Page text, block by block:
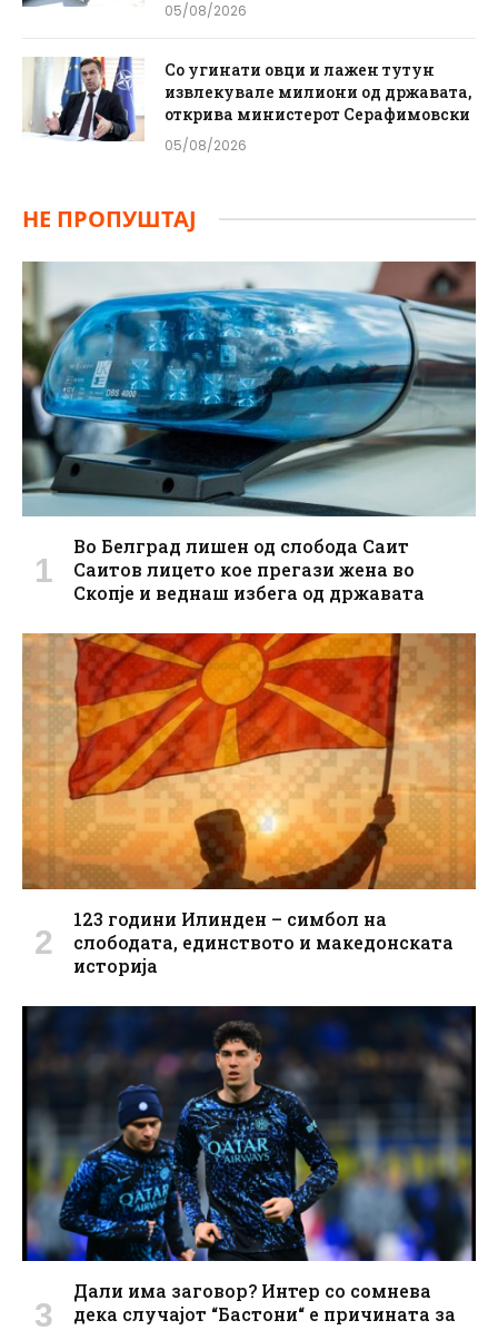
05/08/2026
Со угинати овци и лажен тутун
извлекувале милиони од државата,
открива министерот Серафимовски
05/08/2026
НЕ ПРОПУШТАЈ
Во Белград лишен од слобода Саит
Саитов лицето кое прегази жена во
Скопје и веднаш избега од државата
123 години Илинден – симбол на
слободата, единството и македонската
историја
Дали има заговор? Интер со сомнева
дека случајот “Бастони“ е причината за